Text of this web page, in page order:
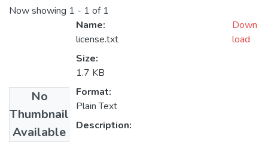
Now showing 1 - 1 of 1
No
Thumbnail
Available
Name:
license.txt
Size:
1.7 KB
Format:
Plain Text
Description:
Down
load